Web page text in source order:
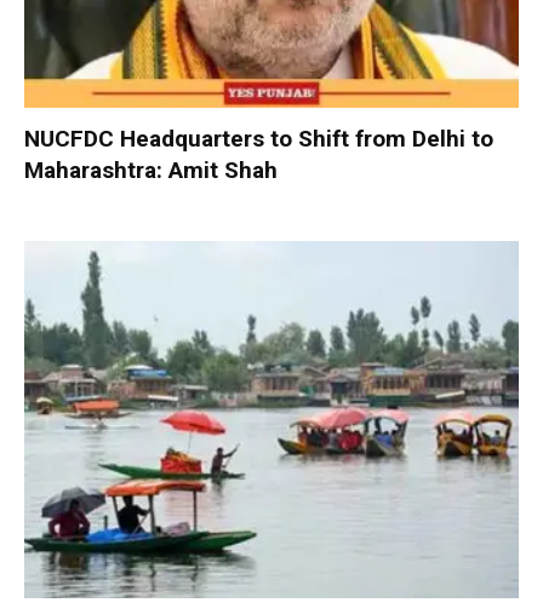
NUCFDC Headquarters to Shift from Delhi to
Maharashtra: Amit Shah